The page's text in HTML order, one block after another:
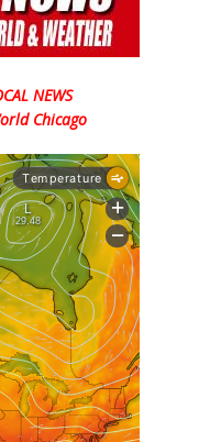
NEWS
Chicago